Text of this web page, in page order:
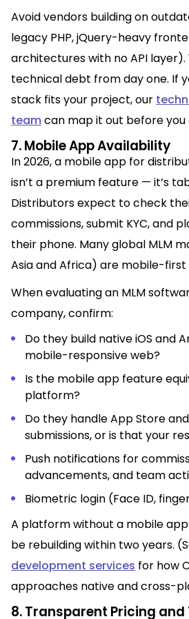
Avoid vendors building on
legacy PHP, jQuery-heavy
architectures with no API layer).
technical debt from day one. If
stack fits your project, our
teamcan map it out before you
7. Mobile App Availability
In 2026, a mobile app for
isn’t a premium feature — it’s
Distributors expect to check
commissions, submit KYC, and
their phone. Many global MLM
Asia and Africa) are mobile-
When evaluating an MLM
company, confirm:
Do they build native iOS and
mobile-responsive web?
Is the mobile app feature
platform?
Do they handle App Store
submissions, or is that your
Push notifications for
advancements, and team
Biometric login (Face ID,
A platform without a mobile app
be rebuilding within two years.
development services for how
approaches native and cross-
8. Transparent Pricing